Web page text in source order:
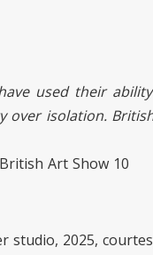
used their
over isolation.
Art Show 10
studio, 2025,